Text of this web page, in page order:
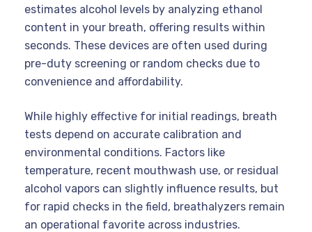
estimates alcohol levels by analyzing ethanol
content in your breath, offering results within
seconds. These devices are often used during
pre-duty screening or random checks due to
convenience and affordability.
While highly effective for initial readings, breath
tests depend on accurate calibration and
environmental conditions. Factors like
temperature, recent mouthwash use, or residual
alcohol vapors can slightly influence results, but
for rapid checks in the field, breathalyzers remain
an operational favorite across industries.